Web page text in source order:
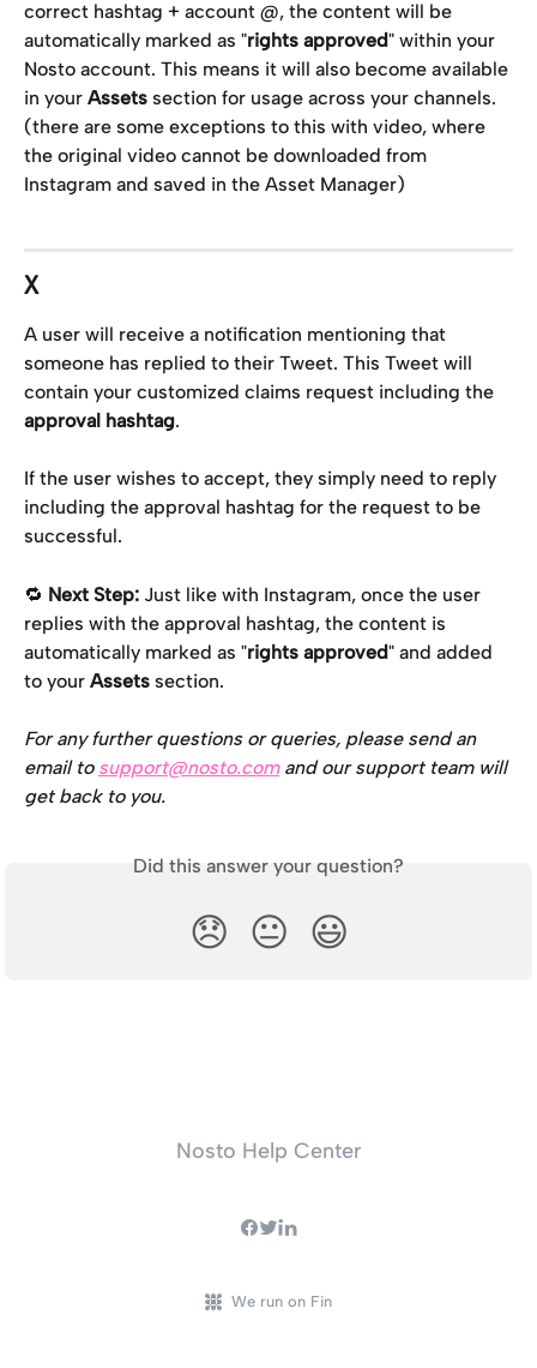
correct hashtag + account @, the content will be
automatically marked as "rights approved" within your
Nosto account. This means it will also become available
in your Assets section for usage across your channels.
(there are some exceptions to this with video, where
the original video cannot be downloaded from
Instagram and saved in the Asset Manager)
X
A user will receive a notification mentioning that
someone has replied to their Tweet. This Tweet will
contain your customized claims request including the
approval hashtag.
If the user wishes to accept, they simply need to reply
including the approval hashtag for the request to be
successful.
🔁 Next Step: Just like with Instagram, once the user
replies with the approval hashtag, the content is
automatically marked as "rights approved" and added
to your Assets section.
For any further questions or queries, please send an
email to support@nosto.com and our support team will
get back to you.
Did this answer your question?
😞 😐 😃
Nosto Help Center
We run on Fin